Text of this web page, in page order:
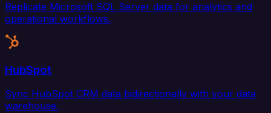
Replicate Microsoft SQL Server data for analytics and
operational workflows.
HubSpot
Sync HubSpot CRM data bidirectionally with your data
warehouse.